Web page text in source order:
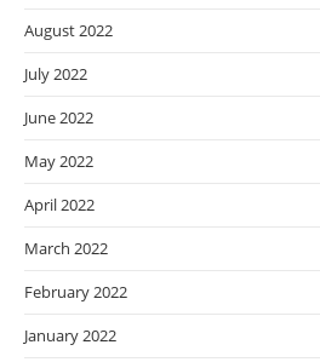
August 2022
July 2022
June 2022
May 2022
April 2022
March 2022
February 2022
January 2022